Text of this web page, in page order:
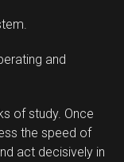
and
of study. Once
the speed of
act decisively in